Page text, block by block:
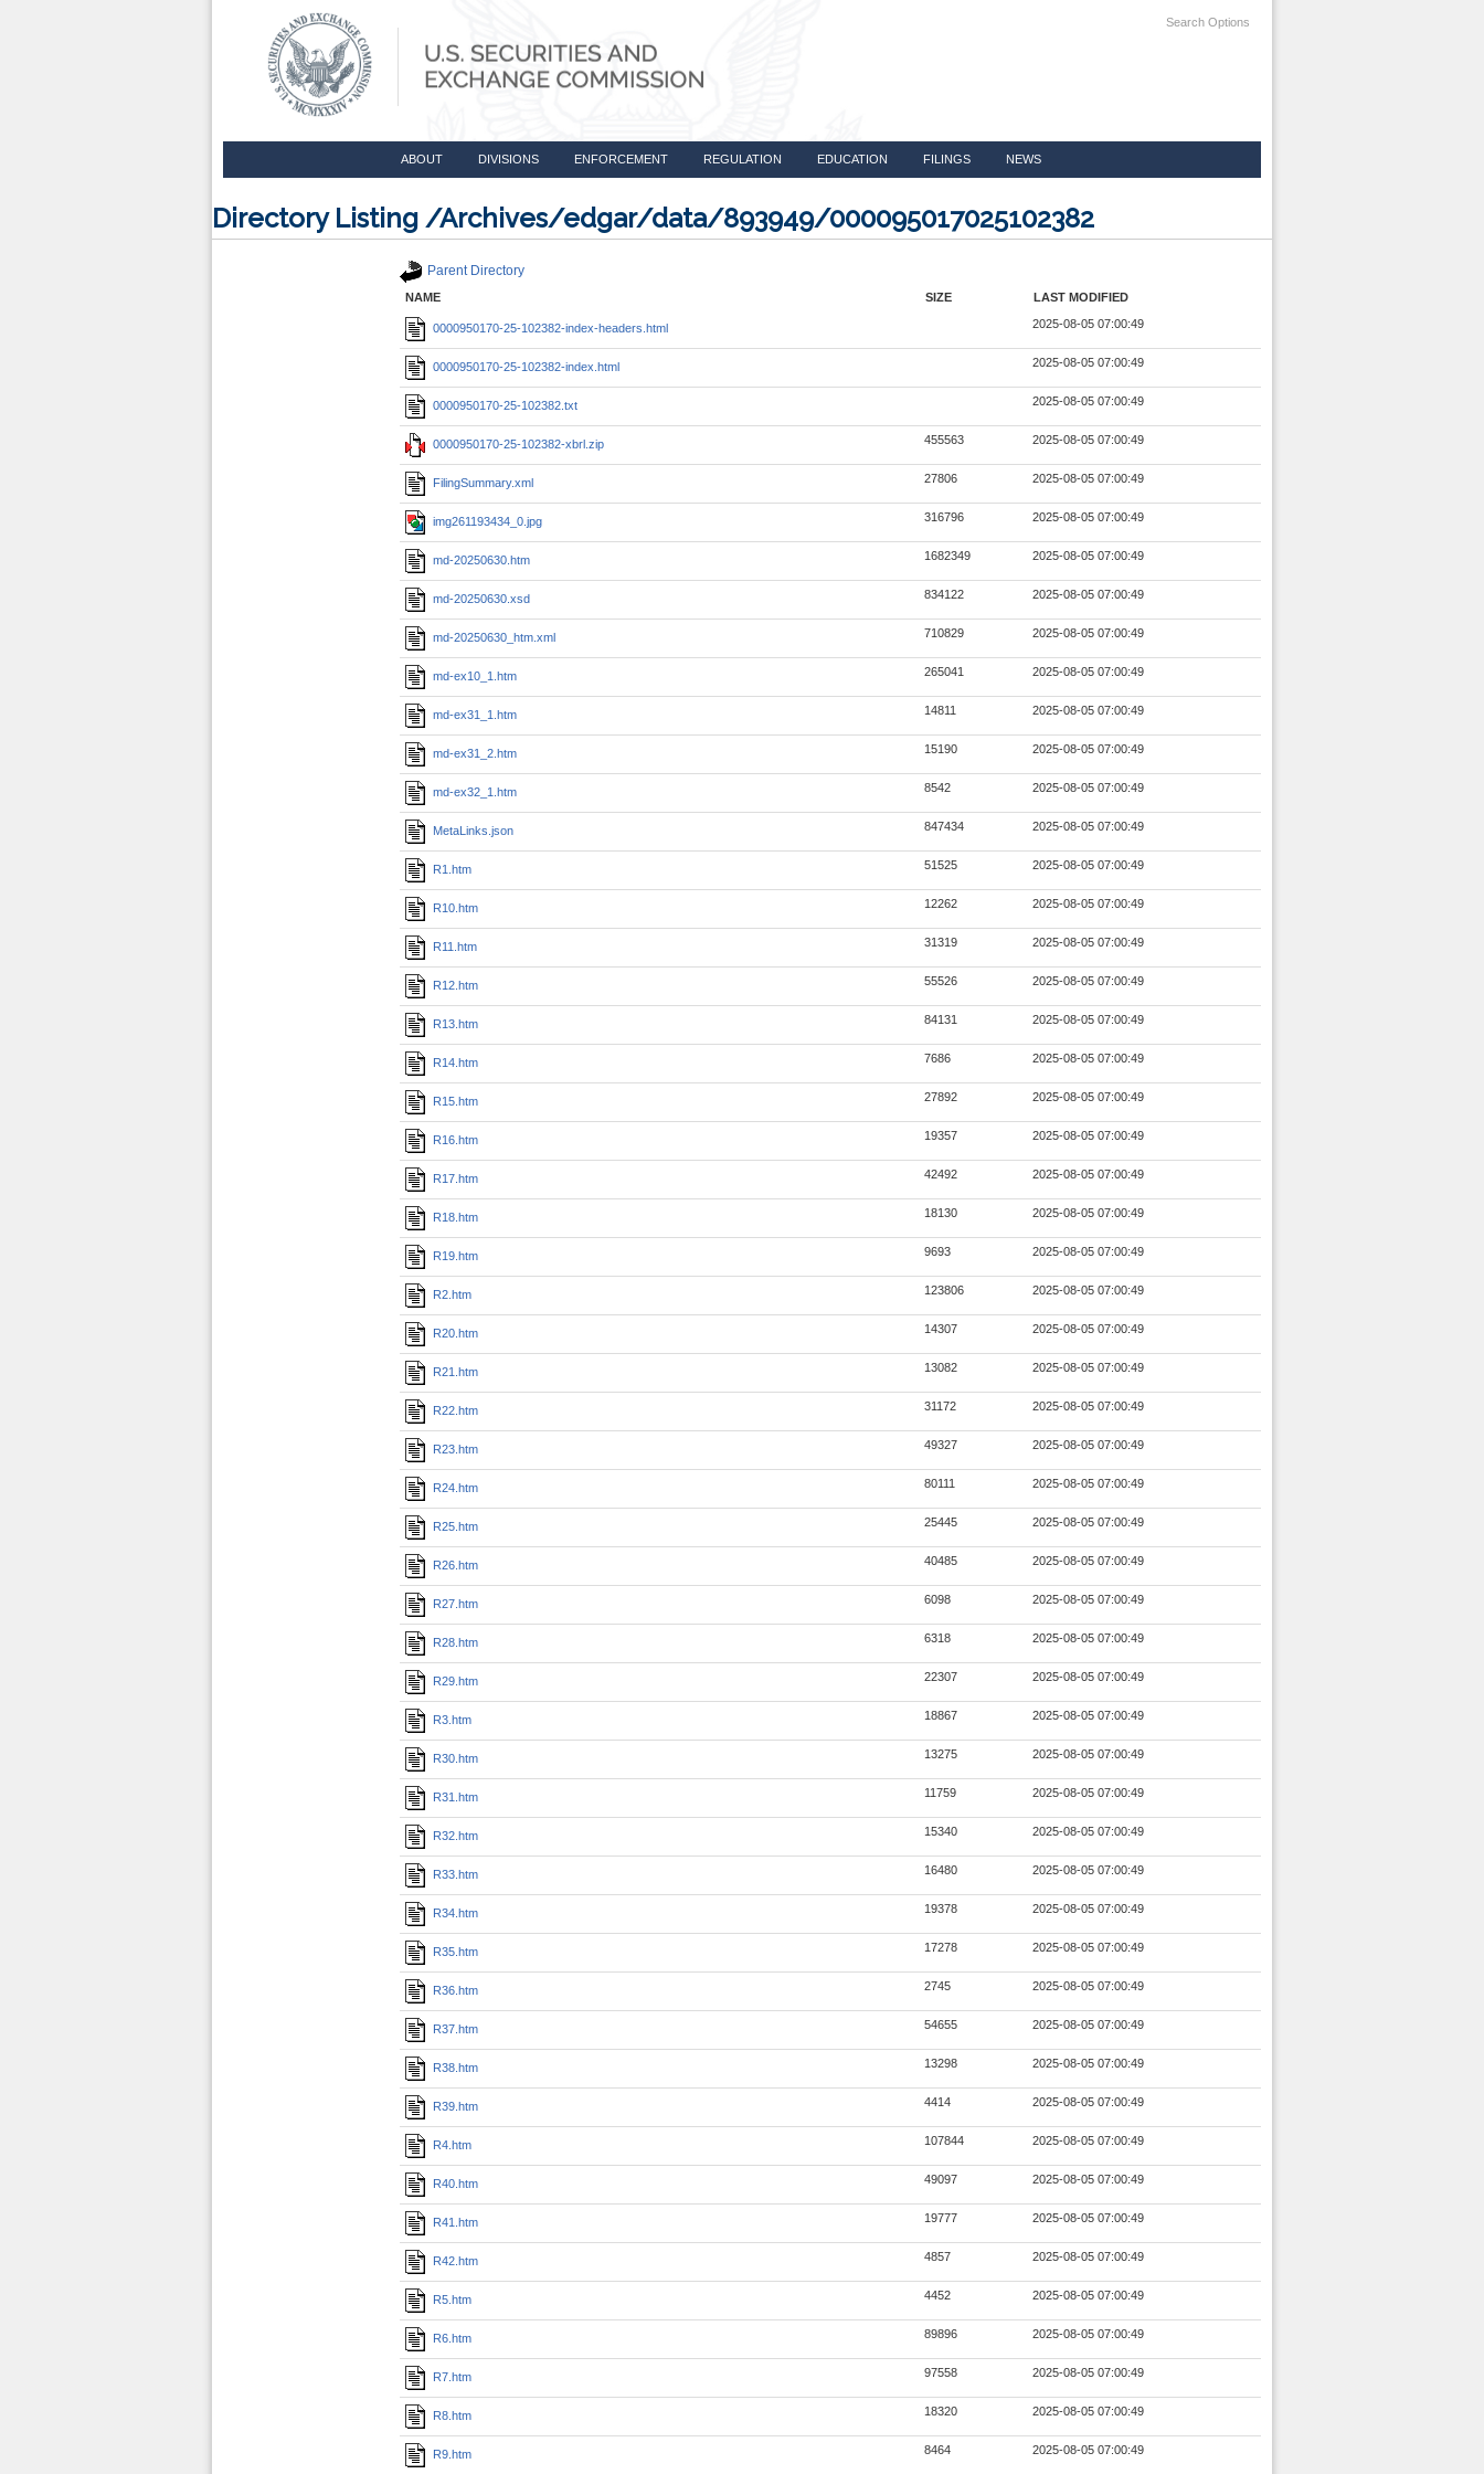
Search Options
ABOUT DIVISIONS ENFORCEMENT REGULATION EDUCATION FILINGS NEWS
Directory Listing /Archives/edgar/data/893949/000095017025102382
Parent Directory
NAME SIZE LAST MODIFIED
0000950170-25-102382-index-headers.html 2025-08-05 07:00:49
0000950170-25-102382-index.html 2025-08-05 07:00:49
0000950170-25-102382.txt 2025-08-05 07:00:49
0000950170-25-102382-xbrl.zip 455563 2025-08-05 07:00:49
FilingSummary.xml 27806 2025-08-05 07:00:49
img261193434_0.jpg 316796 2025-08-05 07:00:49
md-20250630.htm 1682349 2025-08-05 07:00:49
md-20250630.xsd 834122 2025-08-05 07:00:49
md-20250630_htm.xml 710829 2025-08-05 07:00:49
md-ex10_1.htm 265041 2025-08-05 07:00:49
md-ex31_1.htm 14811 2025-08-05 07:00:49
md-ex31_2.htm 15190 2025-08-05 07:00:49
md-ex32_1.htm 8542 2025-08-05 07:00:49
MetaLinks.json 847434 2025-08-05 07:00:49
R1.htm 51525 2025-08-05 07:00:49
R10.htm 12262 2025-08-05 07:00:49
R11.htm 31319 2025-08-05 07:00:49
R12.htm 55526 2025-08-05 07:00:49
R13.htm 84131 2025-08-05 07:00:49
R14.htm 7686 2025-08-05 07:00:49
R15.htm 27892 2025-08-05 07:00:49
R16.htm 19357 2025-08-05 07:00:49
R17.htm 42492 2025-08-05 07:00:49
R18.htm 18130 2025-08-05 07:00:49
R19.htm 9693 2025-08-05 07:00:49
R2.htm 123806 2025-08-05 07:00:49
R20.htm 14307 2025-08-05 07:00:49
R21.htm 13082 2025-08-05 07:00:49
R22.htm 31172 2025-08-05 07:00:49
R23.htm 49327 2025-08-05 07:00:49
R24.htm 80111 2025-08-05 07:00:49
R25.htm 25445 2025-08-05 07:00:49
R26.htm 40485 2025-08-05 07:00:49
R27.htm 6098 2025-08-05 07:00:49
R28.htm 6318 2025-08-05 07:00:49
R29.htm 22307 2025-08-05 07:00:49
R3.htm 18867 2025-08-05 07:00:49
R30.htm 13275 2025-08-05 07:00:49
R31.htm 11759 2025-08-05 07:00:49
R32.htm 15340 2025-08-05 07:00:49
R33.htm 16480 2025-08-05 07:00:49
R34.htm 19378 2025-08-05 07:00:49
R35.htm 17278 2025-08-05 07:00:49
R36.htm 2745 2025-08-05 07:00:49
R37.htm 54655 2025-08-05 07:00:49
R38.htm 13298 2025-08-05 07:00:49
R39.htm 4414 2025-08-05 07:00:49
R4.htm 107844 2025-08-05 07:00:49
R40.htm 49097 2025-08-05 07:00:49
R41.htm 19777 2025-08-05 07:00:49
R42.htm 4857 2025-08-05 07:00:49
R5.htm 4452 2025-08-05 07:00:49
R6.htm 89896 2025-08-05 07:00:49
R7.htm 97558 2025-08-05 07:00:49
R8.htm 18320 2025-08-05 07:00:49
R9.htm 8464 2025-08-05 07:00:49